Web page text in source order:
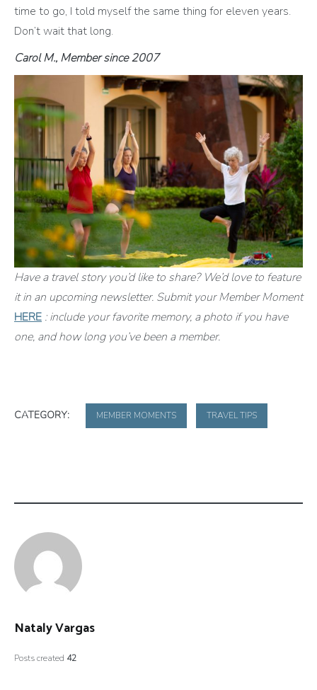
time to go, I told myself the same thing for eleven years.
Don’t wait that long.
Carol M., Member since 2007
Have a travel story you’d like to share? We’d love to feature
it in an upcoming newsletter. Submit your Member Moment
HERE : include your favorite memory, a photo if you have
one, and how long you’ve been a member.
CATEGORY: MEMBER MOMENTS TRAVEL TIPS
Nataly Vargas
Posts created 42